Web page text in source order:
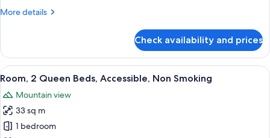
Smoking
More details
More
1
King
Bed,
Smoking
Check availability and prices
View
all
photos
for
Room,
A hotel room with two beds, a desk,
2
Room, 2 Queen Beds, Accessible, Non Smoking
Mountain view
33 sq m
1 bedroom